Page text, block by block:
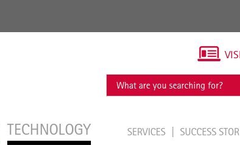
TECHNOLOGY SERVICES SUCCESS